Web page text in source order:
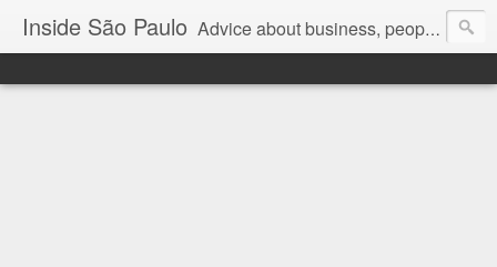
Inside São Paulo Advice about business, people and art